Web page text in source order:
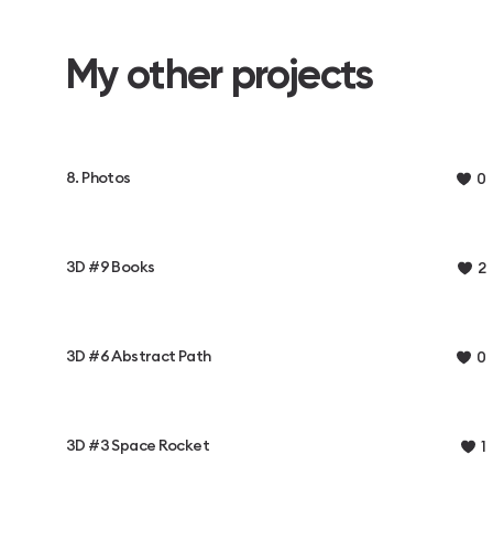
My other projects
8. Photos 0
3D #9 Books 2
3D #6 Abstract Path 0
3D #3 Space Rocket 1